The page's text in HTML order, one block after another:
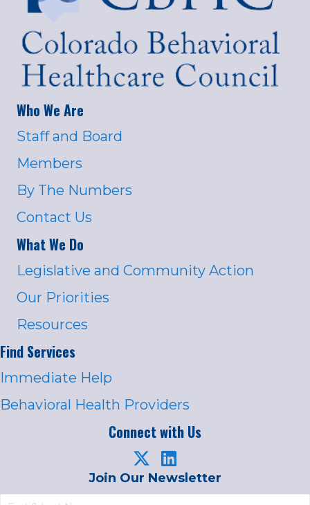
Who We Are
Staff and Board
Members
By The Numbers
Contact Us
What We Do
Legislative and Community Action
Our Priorities
Resources
Find Services
Immediate Help
Behavioral Health Providers
Connect with Us
Join Our Newsletter